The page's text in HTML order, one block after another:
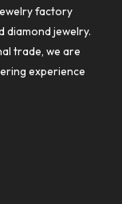
factory
diamond jewelry.
trade, we are
experience